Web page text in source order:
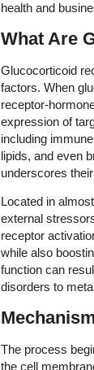
health and
What Are
Glucocorticoid
factors. When
receptor-
expression of
including
lipids, and even
underscores
Located in
external
receptor
while also
function can
disorders to
The process
the cell